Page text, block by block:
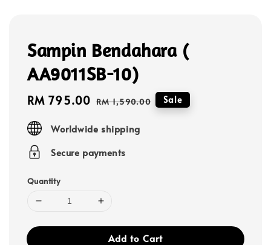
Sampin Bendahara (
AA9011SB-10)
Sale
RM 795.00 Regular
RM 1,590.00 Sale
Worldwide shipping
Secure payments
Quantity
Add to Cart